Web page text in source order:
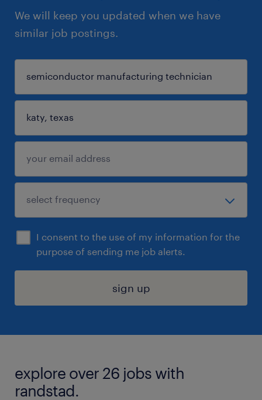
We will keep you updated when we have
similar job postings.
I consent to the use of my information for the
purpose of sending me job alerts.
sign up
explore over 26 jobs with
randstad.